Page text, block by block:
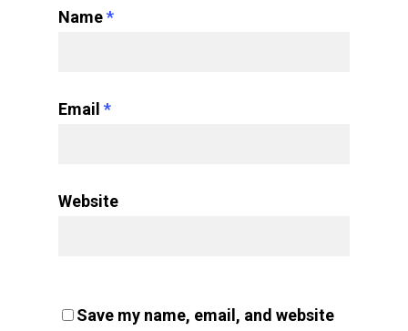
Name*
Email *
Website
Save my name, email, and website